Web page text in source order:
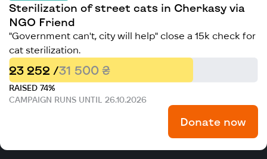
Sterilization of street cats in Cherkasy via
NGO Friend
"Government can't, city will help" close a 15k check for
cat sterilization.
23 252 /31 500 ₴
RAISED 74%
CAMPAIGN RUNS UNTIL 26.10.2026
Donate now